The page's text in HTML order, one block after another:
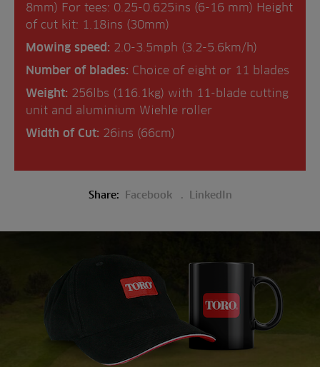
8mm) For tees: 0.25-0.625ins (6-16 mm) Height
of cut kit: 1.18ins (30mm)
Mowing speed: 2.0-3.5mph (3.2-5.6km/h)
Number of blades: Choice of eight or 11 blades
Weight: 256lbs (116.1kg) with 11-blade cutting
unit and aluminium Wiehle roller
Width of Cut: 26ins (66cm)
Share: Facebook LinkedIn